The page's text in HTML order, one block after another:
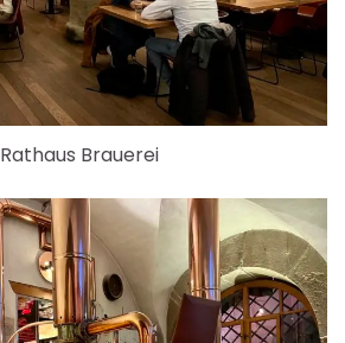
Rathaus Brauerei